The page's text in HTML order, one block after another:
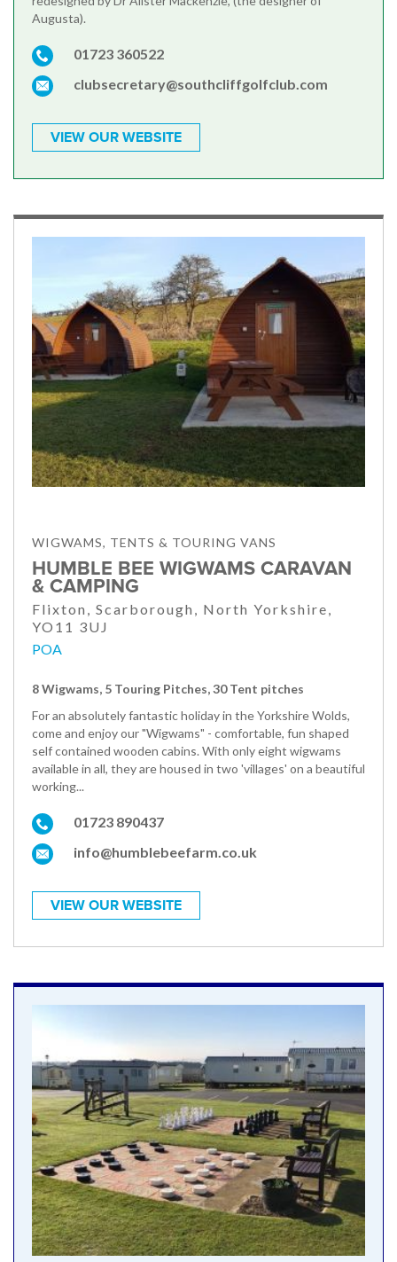
Augusta).
01723 360522
clubsecretary@southcliffgolfclub.com
VIEW OUR WEBSITE
WIGWAMS, TENTS & TOURING VANS
HUMBLE BEE WIGWAMS CARAVAN
& CAMPING
Flixton, Scarborough, North Yorkshire,
YO11 3UJ
POA
8 Wigwams, 5 Touring Pitches, 30 Tent pitches
For an absolutely fantastic holiday in the Yorkshire Wolds,
come and enjoy our "Wigwams" - comfortable, fun shaped
self contained wooden cabins. With only eight wigwams
available in all, they are housed in two 'villages' on a beautiful
working...
01723 890437
info@humblebeefarm.co.uk
VIEW OUR WEBSITE